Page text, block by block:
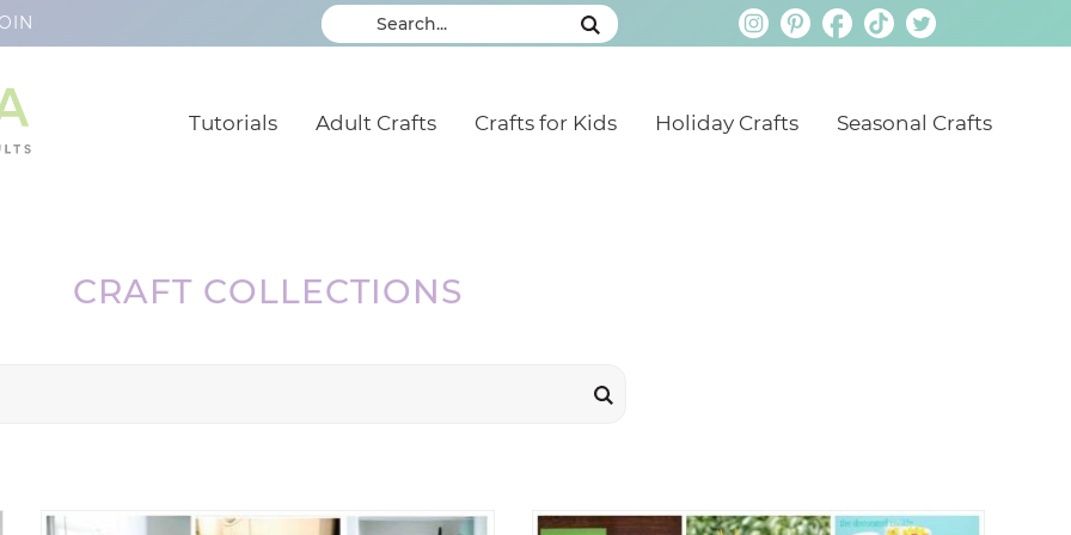
Tutorials Adult Crafts Crafts for Kids Holiday Crafts Seasonal Crafts
CRAFT COLLECTIONS